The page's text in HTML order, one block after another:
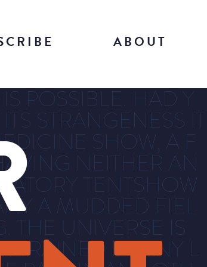
ABOUT
POSSIBLE. HAD Y
STRANGENESS IT
SHOW, A F
NEITHER AN
TENTSHOW
A MUDDED FIEL
THE UNIVERSE IS
BY ANY L